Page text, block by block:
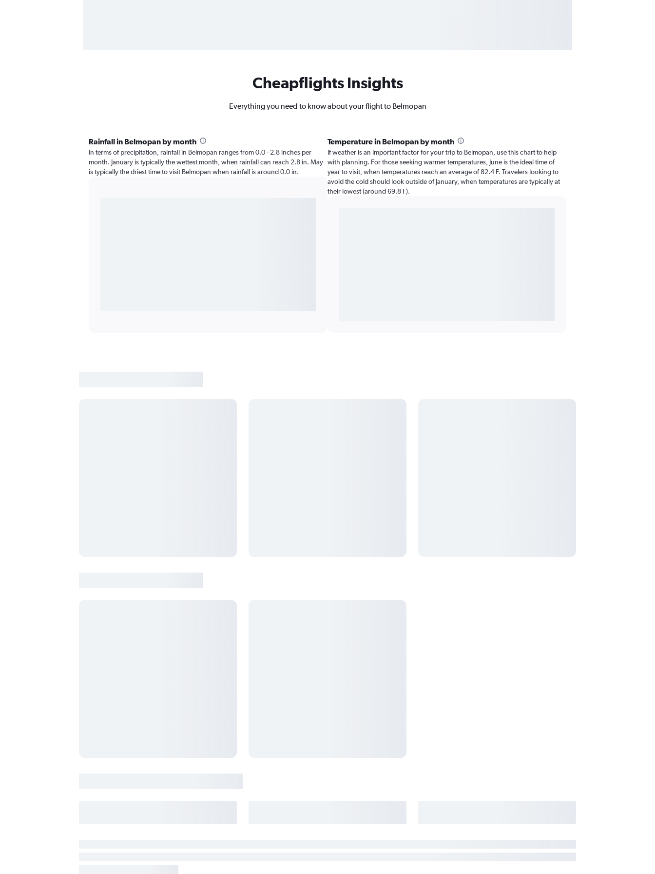
Cheapflights Insights
Everything you need to know about your flight to Belmopan
Rainfall in Belmopan by month
In terms of precipitation, rainfall in Belmopan ranges from 0.0 - 2.8 inches per
month. January is typically the wettest month, when rainfall can reach 2.8 in. May
is typically the driest time to visit Belmopan when rainfall is around 0.0 in.
Temperature in Belmopan by month
If weather is an important factor for your trip to Belmopan, use this chart to help
with planning. For those seeking warmer temperatures, June is the ideal time of
year to visit, when temperatures reach an average of 82.4 F. Travelers looking to
avoid the cold should look outside of January, when temperatures are typically at
their lowest (around 69.8 F).